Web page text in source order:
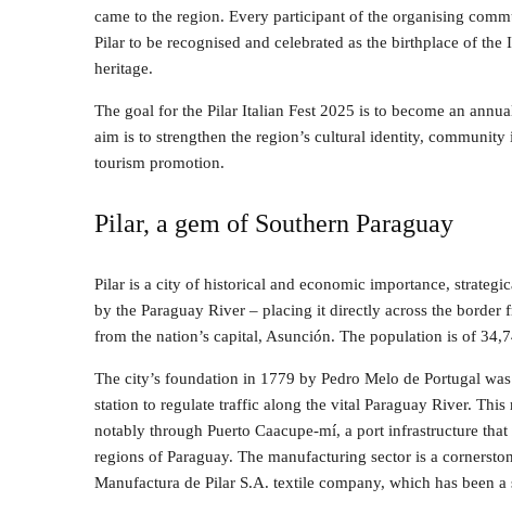
came to the region. Every participant of the organising
Pilar to be recognised and celebrated as the birthplace of the
heritage.
The goal for the Pilar Italian Fest 2025 is to become an
aim is to strengthen the region’s cultural identity, community
tourism promotion.
Pilar, a gem of Southern Paraguay
Pilar is a city of historical and economic importance,
by the Paraguay River – placing it directly across the
from the nation’s capital, Asunción. The population is of
The city’s foundation in 1779 by Pedro Melo de Portugal
station to regulate traffic along the vital Paraguay River.
notably through Puerto Caacupe-mí, a port infrastructure
regions of Paraguay. The manufacturing sector is a
Manufactura de Pilar S.A. textile company, which has been